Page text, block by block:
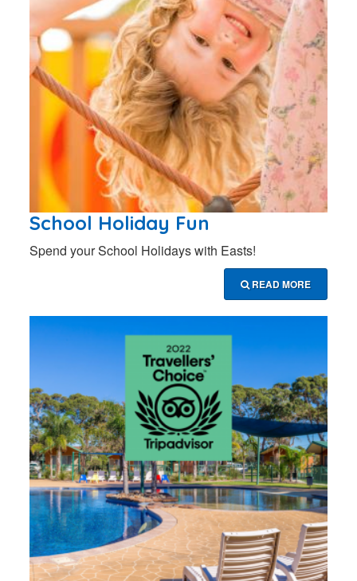
School Holiday Fun
Spend your School Holidays with Easts!
READ MORE